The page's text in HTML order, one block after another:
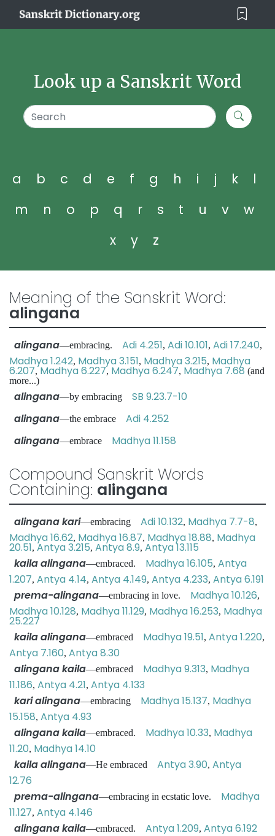
Look up a Sanskrit Word
a b c d e f g h i j k
l
m
n o p q r s t u v
w
x
y z
Meaning of the Sanskrit Word:
alingana
alingana—embracing. Adi 4.251, Adi 10.101, Adi 17.240,
Madhya 1.242, Madhya 3.151, Madhya 3.215, Madhya
6.207, Madhya 6.227, Madhya 6.247, Madhya 7.68 (and
more...)
alingana—by embracing SB 9.23.7-10
alingana—the embrace Adi 4.252
alingana—embrace Madhya 11.158
Compound Sanskrit Words
Containing: alingana
alingana kari—embracing Adi 10.132, Madhya 7.7-8,
Madhya 16.62, Madhya 16.87, Madhya 18.88, Madhya
20.51, Antya 3.215, Antya 8.9, Antya 13.115
kaila alingana—embraced. Madhya 16.105, Antya
1.207, Antya 4.14, Antya 4.149, Antya 4.233, Antya 6.191
prema-alingana—embracing in love. Madhya 10.126,
Madhya 10.128, Madhya 11.129, Madhya 16.253, Madhya
25.227
kaila alingana—embraced Madhya 19.51, Antya 1.220,
Antya 7.160, Antya 8.30
alingana kaila—embraced Madhya 9.313, Madhya
11.186, Antya 4.21, Antya 4.133
kari alingana—embracing Madhya 15.137, Madhya
15.158, Antya 4.93
alingana kaila—embraced. Madhya 10.33, Madhya
11.20, Madhya 14.10
kaila alingana—He embraced Antya 3.90, Antya
12.76
prema-alingana—embracing in ecstatic love. Madhya
11.127, Antya 4.146
alingana kaila—embraced. Antya 1.209, Antya 6.192